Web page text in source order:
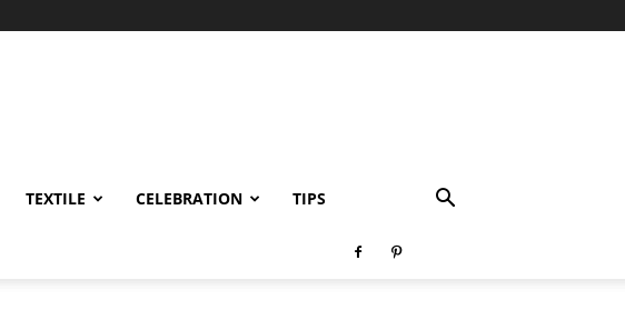
TEXTILE CELEBRATION TIPS